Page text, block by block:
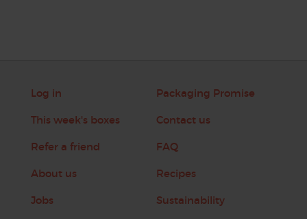
Log in
This week's boxes
Refer a friend
About us
Jobs
Packaging Promise
Contact us
FAQ
Recipes
Sustainability